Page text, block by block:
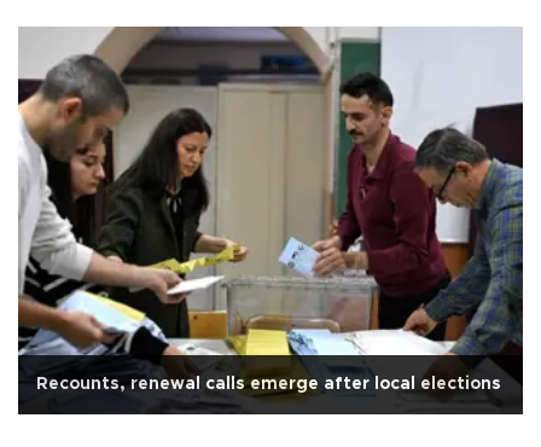
Recounts, renewal calls emerge after local elections